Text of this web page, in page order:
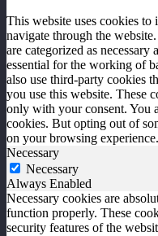
This website uses cookies
navigate through the
are categorized as
essential for the working of
also use third-party cookies
you use this website. These
only with your consent. You
cookies. But opting out of
on your browsing experience.
Necessary
Necessary
Always Enabled
Necessary cookies are
function properly. These
security features of the